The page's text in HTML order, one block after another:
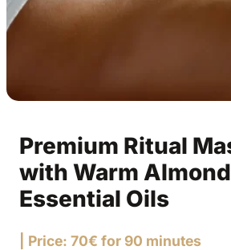
Premium Ritual
with Warm
Essential Oils
| Price: 70€ for 90 minutes